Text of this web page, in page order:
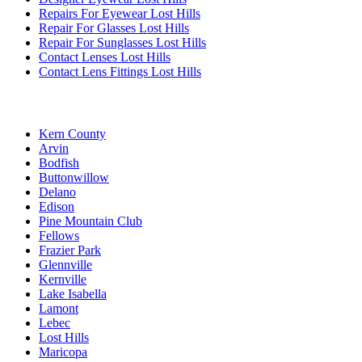
Repairs For Eyewear Lost Hills
Repair For Glasses Lost Hills
Repair For Sunglasses Lost Hills
Contact Lenses Lost Hills
Contact Lens Fittings Lost Hills
Kern County
Arvin
Bodfish
Buttonwillow
Delano
Edison
Pine Mountain Club
Fellows
Frazier Park
Glennville
Kernville
Lake Isabella
Lamont
Lebec
Lost Hills
Maricopa